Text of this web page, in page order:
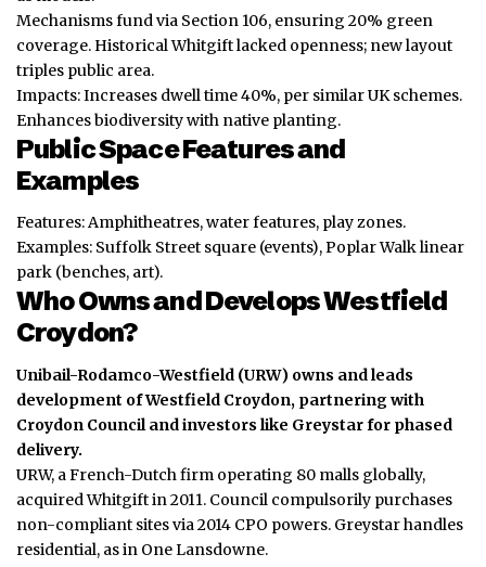
Mechanisms fund via Section 106, ensuring 20% green
coverage. Historical Whitgift lacked openness; new layout
triples public area.
Impacts: Increases dwell time 40%, per similar UK schemes.
Enhances biodiversity with native planting.
Public Space Features and
Examples
Features: Amphitheatres, water features, play zones.
Examples: Suffolk Street square (events), Poplar Walk linear
park (benches, art).
Who Owns and Develops Westfield
Croydon?
Unibail-Rodamco-Westfield (URW) owns and leads
development of Westfield Croydon, partnering with
Croydon Council and investors like Greystar for phased
delivery.
URW, a French-Dutch firm operating 80 malls globally,
acquired Whitgift in 2011. Council compulsorily purchases
non-compliant sites via 2014 CPO powers. Greystar handles
residential, as in One Lansdowne.